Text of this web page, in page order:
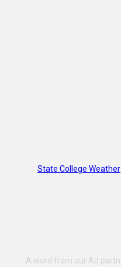
State College Weather